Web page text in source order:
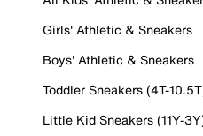
Girls' Athletic & Sneakers
Boys' Athletic & Sneakers
Toddler Sneakers (4T-
Little Kid Sneakers (11Y-